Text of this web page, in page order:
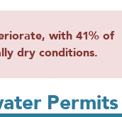
with 41% of
dry conditions.
Permits